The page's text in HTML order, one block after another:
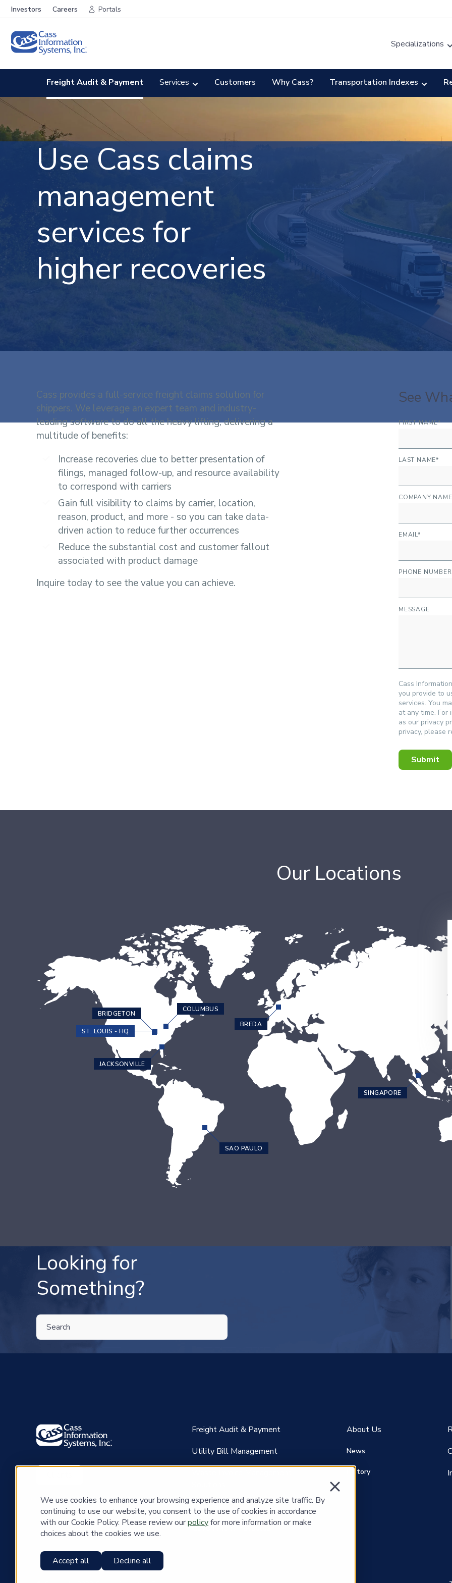
We use cookies to enhance your browsing experience and analyze site traffic. By
continuing to use our website, you consent to the use of cookies in accordance
with our Cookie Policy. Please review ourpolicyfor more information or make
choices about the cookies we use.
Accept all Decline all
Investors Careers Portals
Specializations
Use Cass claims
management
services for
higher recoveries
Freight Audit & Payment Services Customers Why Cass? Transportation Indexes
Cass provides a full-service freight claims solution for
shippers. We leverage an expert team and industry-
leading software to do all the heavy lifting, delivering a
multitude of benefits:
Increase recoveries due to better presentation of
filings, managed follow-up, and resource availability
to correspond with carriers
Gain full visibility to claims by carrier, location,
reason, product, and more - so you can take data-
driven action to reduce further occurrences
Reduce the substantial cost and customer fallout
associated with product damage
Inquire today to see the value you can achieve.
See
FIRST NAME*
LAST NAME*
COMPANY NAME
EMAIL*
PHONE NUMBER
MESSAGE
Cass
you provide to
services. You
at any time.
as our privacy
privacy, please
Our Locations
ST. LOUIS - HQ
BREDA
BRIDGETON
COLUMBUS
JACKSONVILLE
SAO PAULO
SINGAPORE
Looking for
Something?
THIS IS A SEARCH FIELD WITH AN AUTO-SUGGEST FEATURE ATTACHED.
Freight Audit & Payment
Utility Bill Management
CassPay
Government Payables
About Us
News
History